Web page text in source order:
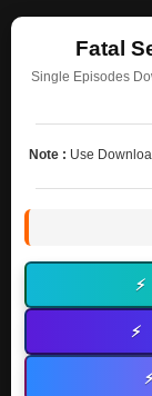
Fatal
Single Episodes
Note : Use
⚡
⚡